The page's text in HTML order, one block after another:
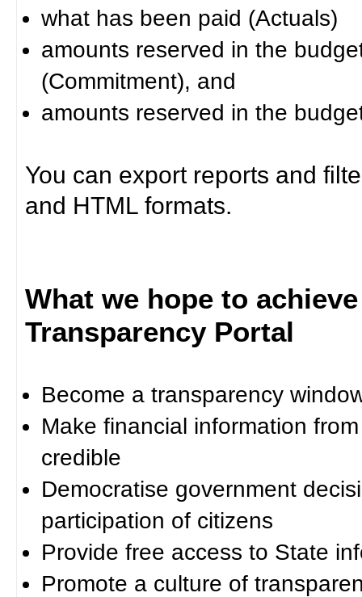
what has been paid (Actuals)
amounts reserved in the
(Commitment), and
amounts reserved in the
You can export reports and
and HTML formats.
What we hope to
Transparency Portal
Become a transparency
Make financial information
credible
Democratise government
participation of citizens
Provide free access to State
Promote a culture of